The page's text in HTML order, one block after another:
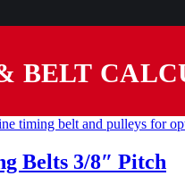
BELT
Belts 3/8″ Pitch